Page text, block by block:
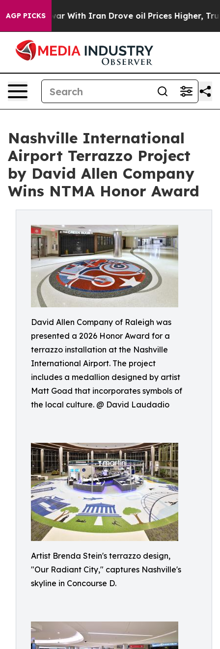
AGP PICKS
war With Iran Drove oil Prices Higher, Trump
Nashville International
Airport Terrazzo Project
by David Allen Company
Wins NTMA Honor Award
David Allen Company of Raleigh was
presented a 2026 Honor Award for a
terrazzo installation at the Nashville
International Airport. The project
includes a medallion designed by artist
Matt Goad that incorporates symbols of
the local culture. @ David Laudadio
Artist Brenda Stein's terrazzo design,
"Our Radiant City," captures Nashville's
skyline in Concourse D.